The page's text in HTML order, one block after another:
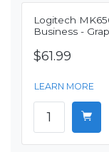
Logitech
Business -
$61.99
LEARN MORE